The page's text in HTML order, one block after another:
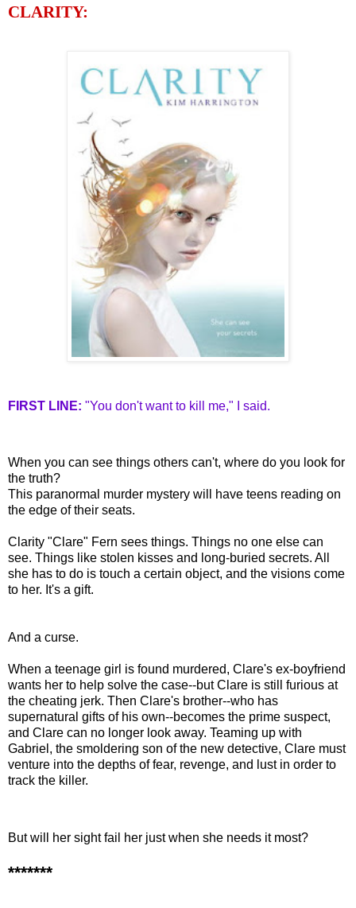
CLARITY:
FIRST LINE: "You don't want to kill me," I said.
When you can see things others can't, where do you look for
the truth?
This paranormal murder mystery will have teens reading on
the edge of their seats.
Clarity "Clare" Fern sees things. Things no one else can
see. Things like stolen kisses and long-buried secrets. All
she has to do is touch a certain object, and the visions come
to her. It's a gift.
And a curse.
When a teenage girl is found murdered, Clare's ex-boyfriend
wants her to help solve the case--but Clare is still furious at
the cheating jerk. Then Clare's brother--who has
supernatural gifts of his own--becomes the prime suspect,
and Clare can no longer look away. Teaming up with
Gabriel, the smoldering son of the new detective, Clare must
venture into the depths of fear, revenge, and lust in order to
track the killer.
But will her sight fail her just when she needs it most?
*******